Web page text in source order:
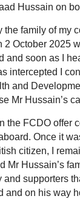
Hussain on
the family of my
October 2025
and soon as I
intercepted I
and
Mr Hussain’s
the FCDO offer
Once it
citizen, I
Mr Hussain’s
and supporters
and on his way